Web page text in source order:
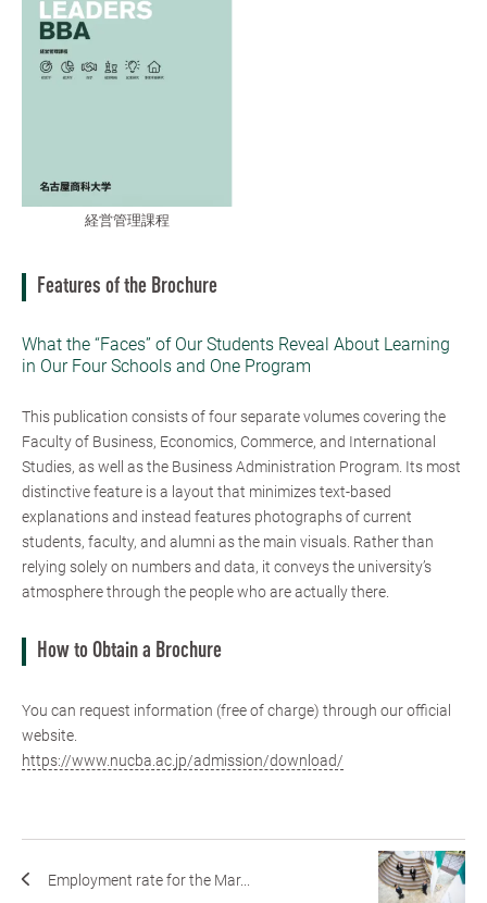
経営管理課程
Features of the Brochure
What the “Faces” of Our Students Reveal About Learning
in Our Four Schools and One Program
This publication consists of four separate volumes covering the
Faculty of Business, Economics, Commerce, and International
Studies, as well as the Business Administration Program. Its most
distinctive feature is a layout that minimizes text-based
explanations and instead features photographs of current
students, faculty, and alumni as the main visuals. Rather than
relying solely on numbers and data, it conveys the university’s
atmosphere through the people who are actually there.
How to Obtain a Brochure
You can request information (free of charge) through our official
website.
https://www.nucba.ac.jp/admission/download/
Employment rate for the Mar...